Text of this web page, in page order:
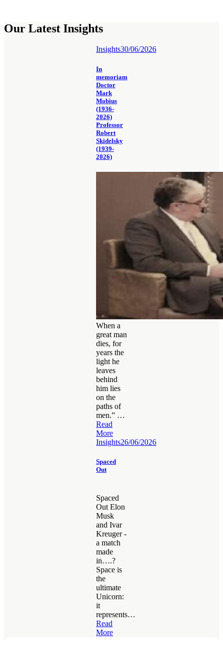
Our Latest Insights
Insights30/06/2026
In
memoriam
Doctor
Mark
Mobius
(1936-
2026)
Professor
Robert
Skidelsky
(1939-
2026)
When a
great man
dies, for
years the
light he
leaves
behind
him lies
on the
paths of
men.” …
Read
More
Insights26/06/2026
Spaced
Out
Spaced
Out Elon
Musk
and Ivar
Kreuger -
a match
made
in….?
Space is
the
ultimate
Unicorn:
it
represents…
Read
More